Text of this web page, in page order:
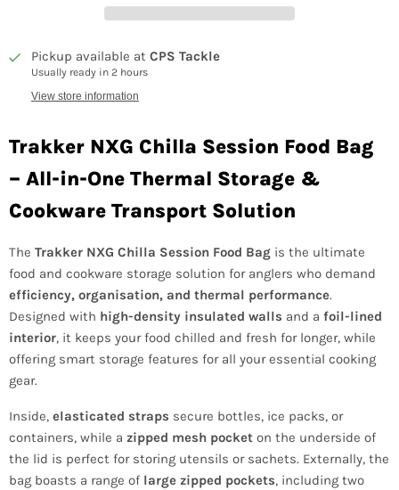
Pickup available at CPS Tackle
Usually ready in 2 hours
View store information
Trakker NXG Chilla Session Food Bag
– All-in-One Thermal Storage &
Cookware Transport Solution
The Trakker NXG Chilla Session Food Bag is the ultimate
food and cookware storage solution for anglers who demand
efficiency, organisation, and thermal performance.
Designed with high-density insulated walls and a foil-lined
interior, it keeps your food chilled and fresh for longer, while
offering smart storage features for all your essential cooking
gear.
Inside, elasticated straps secure bottles, ice packs, or
containers, while a zipped mesh pocket on the underside of
the lid is perfect for storing utensils or sachets. Externally, the
bag boasts a range of large zipped pockets, including two